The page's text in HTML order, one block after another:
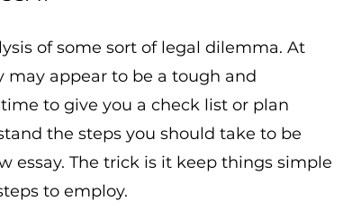
of some sort of legal dilemma. At
may appear to be a tough and
to give you a check list or plan
the steps you should take to be
essay. The trick is it keep things simple
to employ.